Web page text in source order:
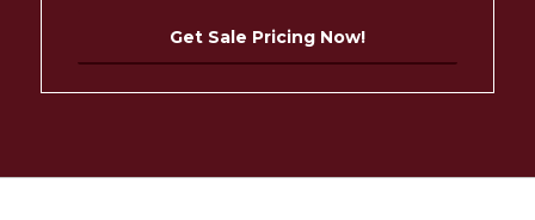
Get Sale Pricing Now!